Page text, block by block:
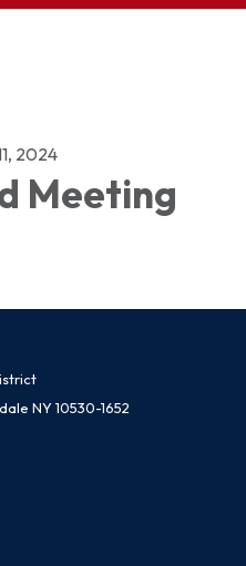
2024
Meeting
NY 10530-1652